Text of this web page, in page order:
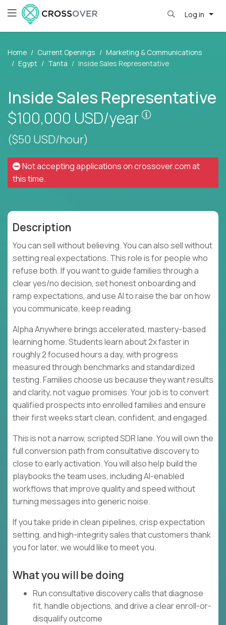
Log in
Home Current Openings
Marketing & Communications
Egypt
Tanta Inside Sales Representative
Inside Sales Representative
$100,000 USD/year
Pay is set
($50 USD/hour)
Not accepting applications oncrossover.comat
this time.
Description
You can sell without believing. You can also sell without
setting real expectations. This role is for people who
refuse both. If you want to guide families through a
clear yes/no decision, set honest onboarding and
ramp expectations, and use AI to raise the bar on how
you communicate, keep reading.
Alpha Anywhere brings accelerated, mastery-based
learning home. Students learn about 2x faster in
roughly 2 focused hours a day, with progress
measured through benchmarks and standardized
testing. Families choose us because they want results
and clarity, not vague promises. Your job is to convert
qualified prospects into enrolled families and ensure
their first weeks start clean, confident, and engaged.
This is not a narrow, scripted SDR lane. You will own the
full conversion path from consultative discovery to
close to early activation. You will also help build the
playbooks the team uses, including AI-enabled
workflows that improve quality and speed without
turning messages into generic noise.
If you take pride in clean pipelines, crisp expectation
setting, and high-integrity sales that customers thank
you for later, we would like to meet you.
What you will be doing
Run consultative discovery calls that diagnose
fit, handle objections, and drive a clear enroll-or-
disqualify outcome